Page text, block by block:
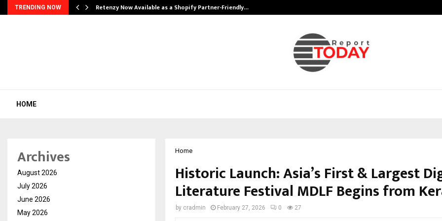
TRENDING NOW Retenzy Now Available as a Shopify Partner-Friendly…
HOME
Home
Historic Launch: Asia’s First & Largest
Literature Festival MDLF Begins from
by cradmin February 27, 2026 0 27
Archives
August 2026
July 2026
June 2026
May 2026